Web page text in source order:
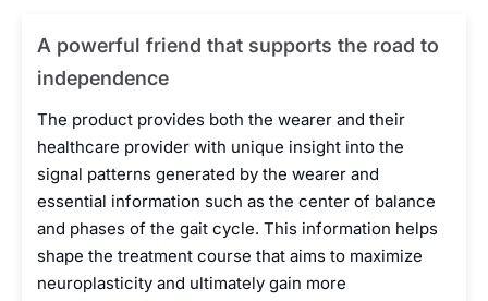
A powerful friend that supports the road to
independence
The product provides both the wearer and their
healthcare provider with unique insight into the
signal patterns generated by the wearer and
essential information such as the center of balance
and phases of the gait cycle. This information helps
shape the treatment course that aims to maximize
neuroplasticity and ultimately gain more